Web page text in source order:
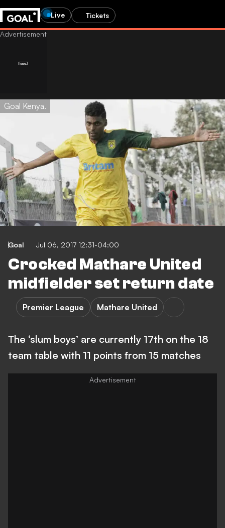
Live Tickets
Goal Kenya.
Goal Jul 06, 2017 12:31-04:00
Crocked Mathare United
midfielder set return date
Premier League Mathare United
The ‘slum boys’ are currently 17th on the 18
team table with 11 points from 15 matches